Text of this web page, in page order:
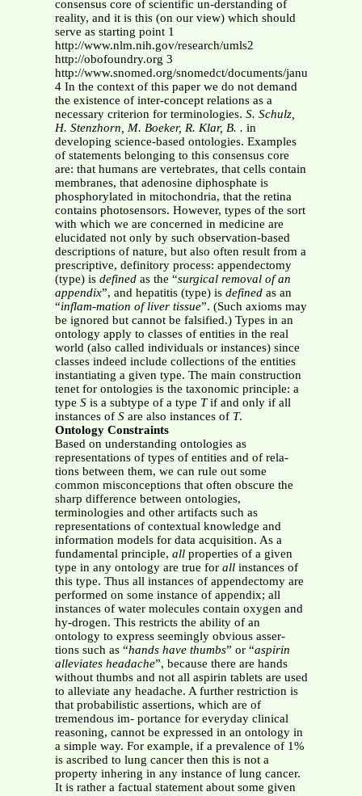
consensus core of scientific un-derstanding of
reality, and it is this (on our view) which should
serve as starting point 1
http://www.nlm.nih.gov/research/umls2
http://obofoundry.org 3
http://www.snomed.org/snomedct/documents/
4 In the context of this paper we do not demand
the existence of inter-concept relations as a
necessary criterion for terminologies. S. Schulz,
H. Stenzhorn, M. Boeker, R. Klar, B. . in
developing science-based ontologies. Examples
of statements belonging to this consensus core
are: that humans are vertebrates, that cells contain
membranes, that adenosine diphosphate is
phosphorylated in mitochondria, that the retina
contains photosensors. However, types of the sort
with which we are concerned in medicine are
elucidated not only by such observation-based
descriptions of nature, but also often result from a
prescriptive, definitory process: appendectomy
(type) is definedas the “surgical removal of an
appendix”, and hepatitis (type) is definedas an
“inflam-mation of liver tissue”. (Such axioms may
be ignored but cannot be falsified.) Types in an
ontology apply to classes of entities in the real
world (also called individuals or instances) since
classes indeed include collections of the entities
instantiating a given type. The main construction
tenet for ontologies is the taxonomic principle: a
type Sis a subtype of a type Tif and only if all
instances of Sare also instances of T.
Ontology Constraints
Based on understanding ontologies as
representations of types of entities and of rela-
tions between them, we can rule out some
common misconceptions that often obscure the
sharp difference between ontologies,
terminologies and other artifacts such as
representations of contextual knowledge and
information models for data acquisition. As a
fundamental principle, all properties of a given
type in any ontology are true for allinstances of
this type. Thus all instances of appendectomy are
performed on some instance of appendix; all
instances of water molecules contain oxygen and
hy-drogen. This restricts the ability of an
ontology to express seemingly obvious asser-
tions such as “hands have thumbs” or “aspirin
alleviates headache”, because there are hands
without thumbs and not all aspirin tablets are used
to alleviate any headache. A further restriction is
that probabilistic assertions, which are of
tremendous im- portance for everyday clinical
reasoning, cannot be expressed in an ontology in
a simple way. For example, if a prevalence of 1%
is ascribed to lung cancer then this is not a
property inhering in any instance of lung cancer.
It is rather a factual statement about some given